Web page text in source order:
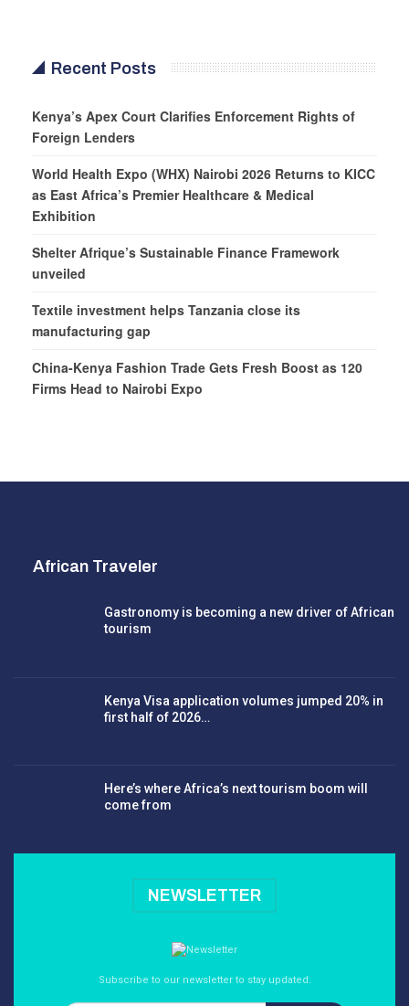
Recent Posts
Kenya’s Apex Court Clarifies Enforcement Rights of
Foreign Lenders
World Health Expo (WHX) Nairobi 2026 Returns to KICC
as East Africa’s Premier Healthcare & Medical
Exhibition
Shelter Afrique’s Sustainable Finance Framework
unveiled
Textile investment helps Tanzania close its
manufacturing gap
China-Kenya Fashion Trade Gets Fresh Boost as 120
Firms Head to Nairobi Expo
African Traveler
Gastronomy is becoming a new driver of African
tourism
Kenya Visa application volumes jumped 20% in
first half of 2026…
Here’s where Africa’s next tourism boom will
come from
NEWSLETTER
Subscribe to our newsletter to stay updated.